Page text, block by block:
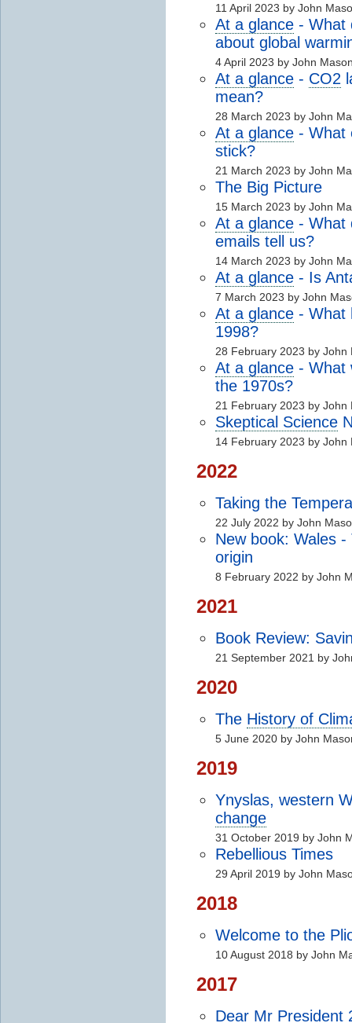
11 April 2023 by John
At a glance - What
about global
4 April 2023 by John
At a glance - CO2
mean?
28 March 2023 by John
At a glance - What
stick?
21 March 2023 by John
The Big Picture
15 March 2023 by John
At a glance - What
emails tell us?
14 March 2023 by John
At a glance - Is
7 March 2023 by John
At a glance - What
1998?
28 February 2023 by John
At a glance - What
the 1970s?
21 February 2023 by John
Skeptical Science
14 February 2023 by John
2022
Taking the
22 July 2022 by John
New book: Wales
origin
8 February 2022 by John
2021
Book Review:
21 September 2021 by
2020
The History of
5 June 2020 by John
2019
Ynyslas, western
change
31 October 2019 by John
Rebellious Times
29 April 2019 by John
2018
Welcome to the
10 August 2018 by John
2017
Dear Mr